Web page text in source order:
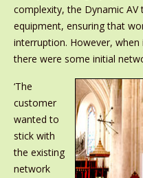
complexity, the Dynamic
equipment, ensuring that
interruption. However,
there were some initial
‘The
customer
wanted to
stick with
the existing
network